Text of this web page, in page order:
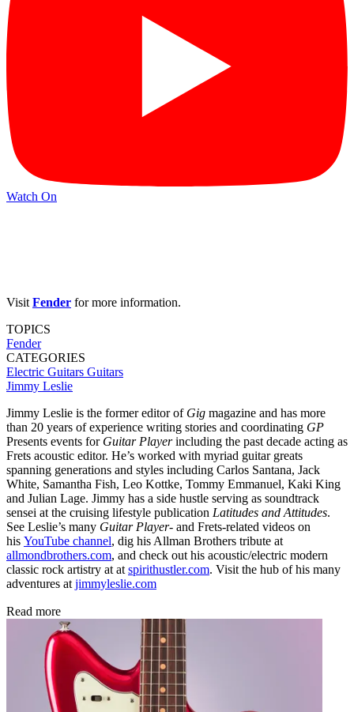
Watch On
Visit Fender for more information.
TOPICS
Fender
CATEGORIES
Electric Guitars Guitars
Jimmy Leslie
Jimmy Leslie is the former editor of Gig magazine and has more
than 20 years of experience writing stories and coordinating GP
Presents events for Guitar Playerincluding the past decade acting as
Frets acoustic editor. He’s worked with myriad guitar greats
spanning generations and styles including Carlos Santana, Jack
White, Samantha Fish, Leo Kottke, Tommy Emmanuel, Kaki King
and Julian Lage. Jimmy has a side hustle serving as soundtrack
sensei at the cruising lifestyle publication Latitudes and Attitudes.
See Leslie’s many Guitar Player- and Frets-related videos on
his YouTube channel, dig his Allman Brothers tribute at
allmondbrothers.com, and check out his acoustic/electric modern
classic rock artistry at at spirithustler.com. Visit the hub of his many
adventures at jimmyleslie.com
Read more